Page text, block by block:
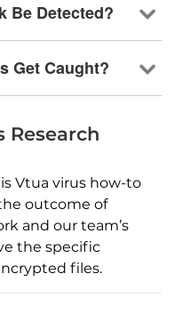
Be Detected?
Get Caught?
Research
Vtua virus how-to
outcome of
and our team’s
the specific
files.